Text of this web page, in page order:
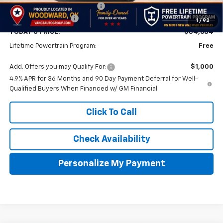
1 / 92
Price reduction below MSRP:
-$1,000
Documentation Fee
$499
TODAY'S PRICE: $34,684
Lifetime Powertrain Program: Free
Add. Offers you may Qualify For:
$1,000
4.9% APR for 36 Months and 90 Day Payment Deferral for Well-
Qualified Buyers When Financed w/ GM Financial
Click To Call
Check Availability
Personalize My Payment